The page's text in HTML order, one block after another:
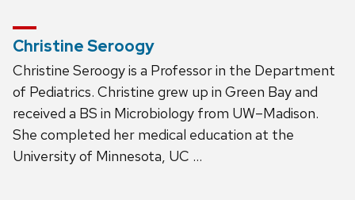
Christine Seroogy
Christine Seroogy is a Professor in the Department
of Pediatrics. Christine grew up in Green Bay and
received a BS in Microbiology from UW–Madison.
She completed her medical education at the
University of Minnesota, UC …